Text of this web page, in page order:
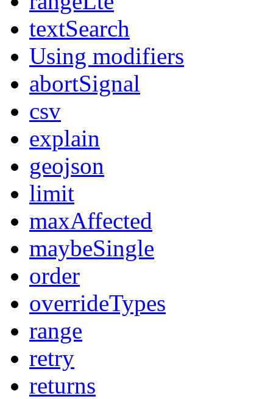
textSearch
Using modifiers
abortSignal
csv
explain
geojson
limit
maxAffected
maybeSingle
order
overrideTypes
range
retry
returns